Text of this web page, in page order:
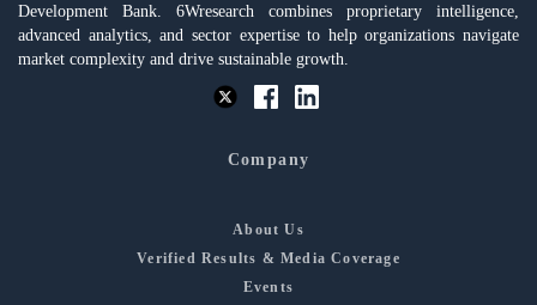
Development Bank. 6Wresearch combines proprietary intelligence,
advanced analytics, and sector expertise to help organizations navigate
market complexity and drive sustainable growth.
Company
About Us
Verified Results & Media Coverage
Events